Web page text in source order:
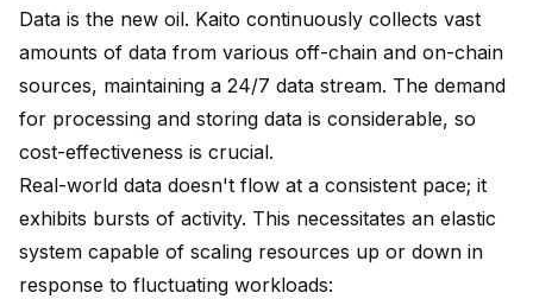
Data is the new oil. Kaito continuously collects vast
amounts of data from various off-chain and on-chain
sources, maintaining a 24/7 data stream. The demand
for processing and storing data is considerable, so
cost-effectiveness is crucial.
Real-world data doesn't flow at a consistent pace; it
exhibits bursts of activity. This necessitates an elastic
system capable of scaling resources up or down in
response to fluctuating workloads: